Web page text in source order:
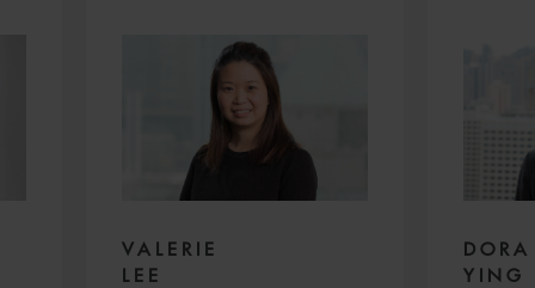
VALERIE
LEE
DORA
YING